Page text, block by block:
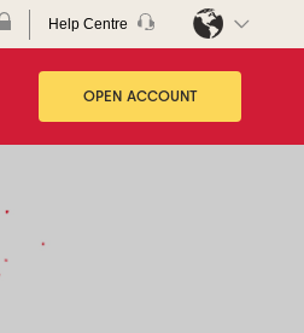
Help Centre
OPEN ACCOUNT